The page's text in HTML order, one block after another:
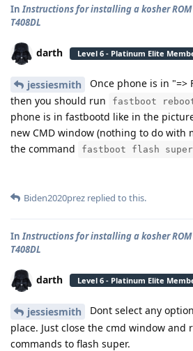
InInstructions for installing a kosher ROM
T408DL
darth Level 6 - Platinum Elite
jessiesmith
Once phone is in "=>
then you should run
fastboot
phone is in fastbootd like in the
new CMD window (nothing to do with
the command
fastboot flash
Biden2020prez replied to this.
InInstructions for installing a kosher ROM
T408DL
darth Level 6 - Platinum Elite
jessiesmith
Dont select any
place. Just close the cmd window
commands to flash super.